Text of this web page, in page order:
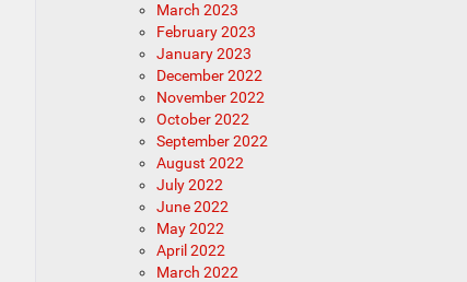
March 2023
February 2023
January 2023
December 2022
November 2022
October 2022
September 2022
August 2022
July 2022
June 2022
May 2022
April 2022
March 2022